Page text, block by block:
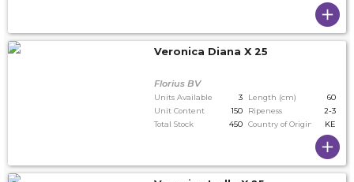
Veronica Diana X 25
Florius BV
Units Available 3 Length (cm)
60
Unit Content
150 Ripeness
2-3
Total Stock
450 Country of Origin KE